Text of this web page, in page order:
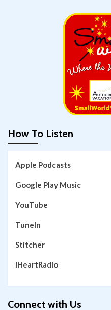
How To Listen
Apple Podcasts
Google Play Music
YouTube
TuneIn
Stitcher
iHeartRadio
Connect with Us